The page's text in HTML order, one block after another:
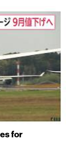
for